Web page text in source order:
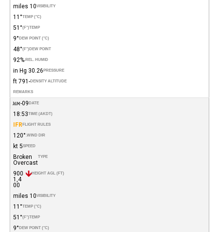
VISIBILITY
10 miles
TEMP (°C)
11°
TEMP
(°F)
51°
DEW POINT (°C)
9°
DEW POINT
(°F)
48°
REL. HUMID.
92%
PRESSURE
30.26 in Hg
DENSITY ALTITUDE
-791 ft
REMARKS
DATE 09-אוג
TIME (AKDT)
18:53
FLIGHT RULES
IFR
WIND DIR.
120°
SPEED
5 kt
TYPE
Broken
Overcast
HEIGHT AGL (FT)
900
1,4
00
VISIBILITY
10 miles
TEMP (°C)
11°
TEMP
(°F)
51°
DEW POINT (°C)
9°